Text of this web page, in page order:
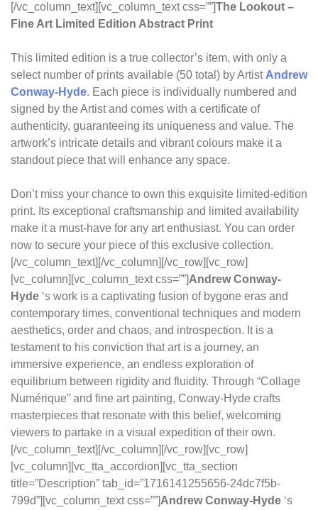
[/vc_column_text][vc_column_text css=””]The Lookout –
Fine Art Limited Edition Abstract Print
This limited edition is a true collector’s item, with only a
select number of prints available (50 total) by Artist Andrew
Conway-Hyde. Each piece is individually numbered and
signed by the Artist and comes with a certificate of
authenticity, guaranteeing its uniqueness and value. The
artwork’s intricate details and vibrant colours make it a
standout piece that will enhance any space.
Don’t miss your chance to own this exquisite limited-edition
print. Its exceptional craftsmanship and limited availability
make it a must-have for any art enthusiast. You can order
now to secure your piece of this exclusive collection.
[/vc_column_text][/vc_column][/vc_row][vc_row]
[vc_column][vc_column_text css=””]Andrew Conway-
Hyde ‘s work is a captivating fusion of bygone eras and
contemporary times, conventional techniques and modern
aesthetics, order and chaos, and introspection. It is a
testament to his conviction that art is a journey, an
immersive experience, an endless exploration of
equilibrium between rigidity and fluidity. Through “Collage
Numérique” and fine art painting, Conway-Hyde crafts
masterpieces that resonate with this belief, welcoming
viewers to partake in a visual expedition of their own.
[/vc_column_text][/vc_column][/vc_row][vc_row]
[vc_column][vc_tta_accordion][vc_tta_section
title=”Description” tab_id=”1716141255656-24dc7f5b-
799d”][vc_column_text css=””]Andrew Conway-Hyde ‘s